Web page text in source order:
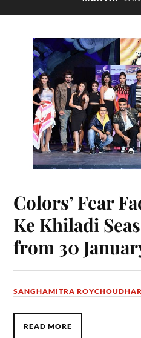
Colors’ Fear
Ke Khiladi
from 30
SANGHAMITRA
READ MORE